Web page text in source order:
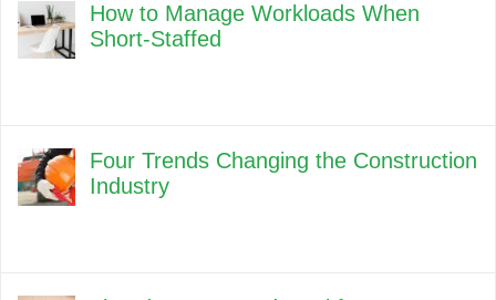
How to Manage Workloads When
Short-Staffed
Four Trends Changing the Construction
Industry